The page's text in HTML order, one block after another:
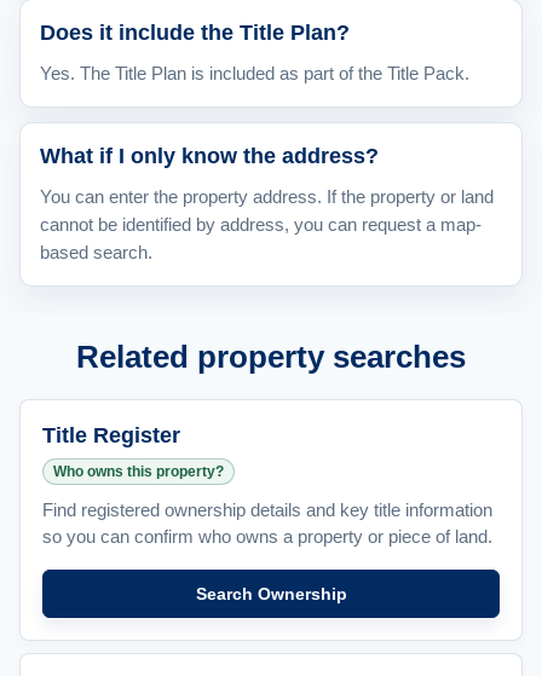
Does it include the Title Plan?
Yes. The Title Plan is included as part of the Title Pack.
What if I only know the address?
You can enter the property address. If the property or land
cannot be identified by address, you can request a map-
based search.
Related property searches
Title Register
Who owns this property?
Find registered ownership details and key title information
so you can confirm who owns a property or piece of land.
Search Ownership